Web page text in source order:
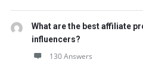
What are the best affiliate
influencers?
130 Answers